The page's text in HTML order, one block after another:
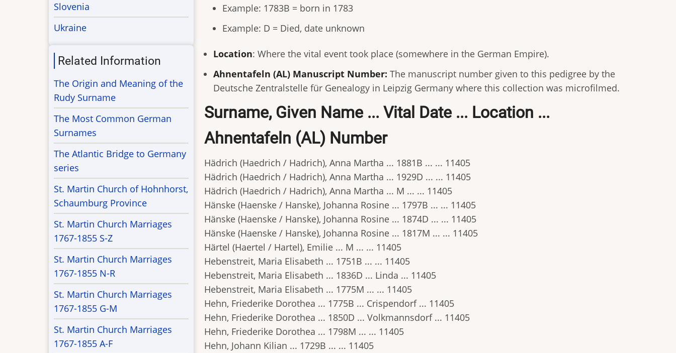
Example: 1783B = born in 1783
Example: D = Died, date unknown
Location: Where the vital event took place (somewhere in the German Empire).
Ahnentafeln (AL) Manuscript Number: The manuscript number given to this pedigree by the
Deutsche Zentralstelle für Genealogy in Leipzig Germany where this collection was microfilmed.
Surname, Given Name ... Vital Date ... Location ...
Ahnentafeln (AL) Number
Hädrich (Haedrich / Hadrich), Anna Martha ... 1881B ... ... 11405
Hädrich (Haedrich / Hadrich), Anna Martha ... 1929D ... ... 11405
Hädrich (Haedrich / Hadrich), Anna Martha ... M ... ... 11405
Hänske (Haenske / Hanske), Johanna Rosine ... 1797B ... ... 11405
Hänske (Haenske / Hanske), Johanna Rosine ... 1874D ... ... 11405
Hänske (Haenske / Hanske), Johanna Rosine ... 1817M ... ... 11405
Härtel (Haertel / Hartel), Emilie ... M ... ... 11405
Hebenstreit, Maria Elisabeth ... 1751B ... ... 11405
Hebenstreit, Maria Elisabeth ... 1836D ... Linda ... 11405
Hebenstreit, Maria Elisabeth ... 1775M ... ... 11405
Hehn, Friederike Dorothea ... 1775B ... Crispendorf ... 11405
Hehn, Friederike Dorothea ... 1850D ... Volkmannsdorf ... 11405
Hehn, Friederike Dorothea ... 1798M ... ... 11405
Hehn, Johann Kilian ... 1729B ... ... 11405
Slovenia
Ukraine
Related Information
The Origin and Meaning of the
Rudy Surname
The Most Common German
Surnames
The Atlantic Bridge to Germany
series
St. Martin Church of Hohnhorst,
Schaumburg Province
St. Martin Church Marriages
1767-1855 S-Z
St. Martin Church Marriages
1767-1855 N-R
St. Martin Church Marriages
1767-1855 G-M
St. Martin Church Marriages
1767-1855 A-F